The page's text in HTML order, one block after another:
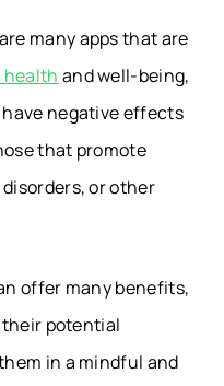
many apps that are
and well-being,
negative effects
that promote
or other
offer many benefits,
their potential
in a mindful and